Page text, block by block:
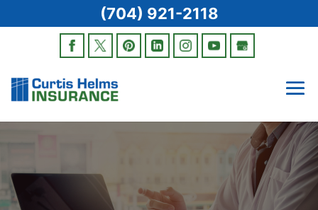
(704) 921-2118